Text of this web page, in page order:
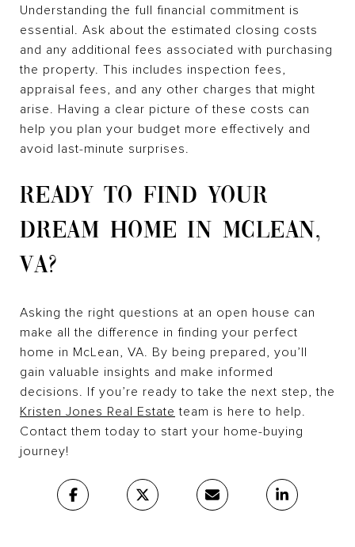
Understanding the full financial commitment is
essential. Ask about the estimated closing costs
and any additional fees associated with purchasing
the property. This includes inspection fees,
appraisal fees, and any other charges that might
arise. Having a clear picture of these costs can
help you plan your budget more effectively and
avoid last-minute surprises.
READY TO FIND YOUR
DREAM HOME IN MCLEAN,
VA?
Asking the right questions at an open house can
make all the difference in finding your perfect
home in McLean, VA. By being prepared, you’ll
gain valuable insights and make informed
decisions. If you’re ready to take the next step, the
Kristen Jones Real Estate team is here to help.
Contact them today to start your home-buying
journey!